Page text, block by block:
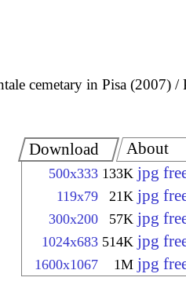
cemetary in Pisa (2007)
Download
500x333 133K jpg
119x79 21K jpg
300x200 57K jpg
1024x683 514K jpg
1600x1067 1M jpg
About